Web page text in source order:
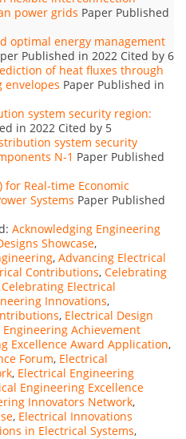
power grids Paper Published
optimal energy management
Published in 2022 Cited by 6
of heat fluxes through
Paper Published in
system security region:
in 2022 Cited by 5
system security
N-1 Paper Published
for Real-time Economic
Systems Paper Published
Acknowledging Engineering
Showcase,
, Advancing Electrical
Contributions, Celebrating
Celebrating Electrical
Innovations,
, Electrical Design
Engineering Achievement
Excellence Award Application,
Forum, Electrical
, Electrical Engineering
Engineering Excellence
Innovators Network,
, Electrical Innovations
in Electrical Systems,